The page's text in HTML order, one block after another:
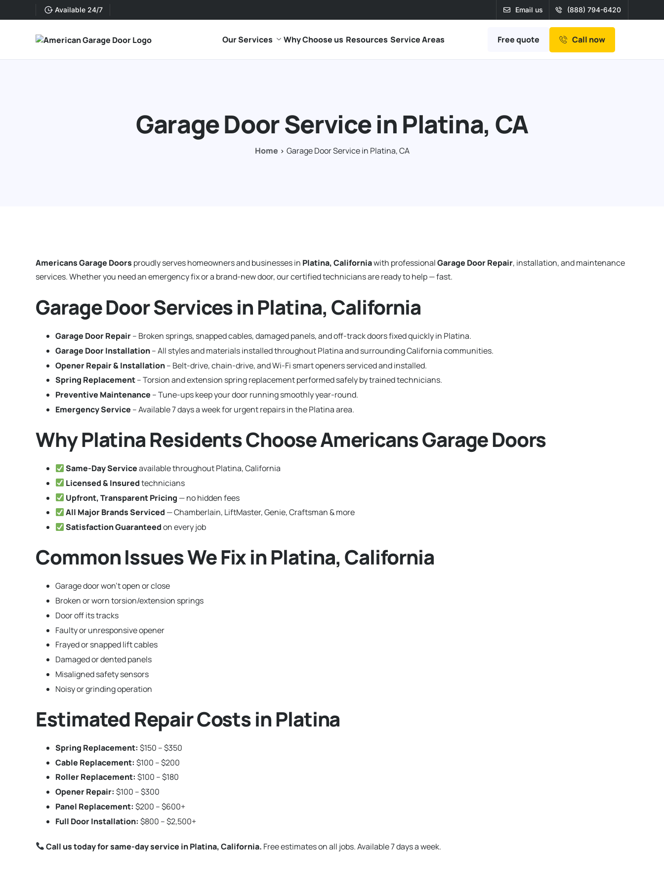
Available 24/7 Email us (888) 794-6420
Our Services Why Choose us Resources Service Areas Free quote Call now
Garage Door Service in Platina, CA
Home Garage Door Service in Platina, CA
Americans Garage Doors proudly serves homeowners and businesses in Platina, Californiawith professionalGarage Door Repair, installation, and maintenance
services. Whether you need an emergency fix or a brand-new door, our certified technicians are ready to help — fast.
Garage Door Services in Platina, California
Garage Door Repair– Broken springs, snapped cables, damaged panels, and off-track doors fixed quickly in Platina.
Garage Door Installation– All styles and materials installed throughout Platina and surrounding California communities.
Opener Repair & Installation– Belt-drive, chain-drive, and Wi-Fi smart openers serviced and installed.
Spring Replacement– Torsion and extension spring replacement performed safely by trained technicians.
Preventive Maintenance – Tune-ups keep your door running smoothly year-round.
Emergency Service – Available 7 days a week for urgent repairs in the Platina area.
Why Platina Residents Choose Americans Garage Doors
Same-Day Serviceavailable throughout Platina, California
Licensed & Insuredtechnicians
Upfront, Transparent Pricing — no hidden fees
All Major Brands Serviced — Chamberlain, LiftMaster, Genie, Craftsman & more
Satisfaction Guaranteedon every job
Common Issues We Fix in Platina, California
Garage door won’t open or close
Broken or worn torsion/extension springs
Door off its tracks
Faulty or unresponsive opener
Frayed or snapped lift cables
Damaged or dented panels
Misaligned safety sensors
Noisy or grinding operation
Estimated Repair Costs in Platina
Spring Replacement: $150 – $350
Cable Replacement: $100 – $200
Roller Replacement: $100 – $180
Opener Repair: $100 – $300
Panel Replacement: $200 – $600+
Full Door Installation: $800 – $2,500+
Call us today for same-day service in Platina, California. Free estimates on all jobs. Available 7 days a week.